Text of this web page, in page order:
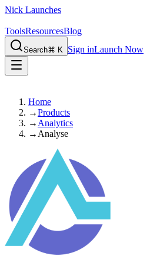
Nick Launches
ToolsResourcesBlog
Search⌘ K Sign inLaunch Now
Home
→Products
→ Analytics
→ Analyse